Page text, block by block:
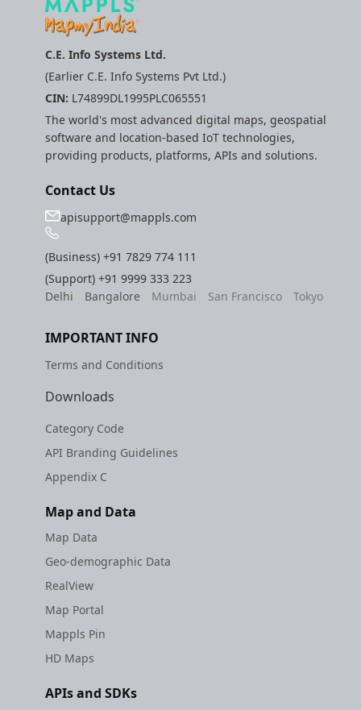
C.E. Info Systems Ltd.
(Earlier C.E. Info Systems Pvt Ltd.)
CIN: L74899DL1995PLC065551
The world's most advanced digital maps, geospatial
software and location-based IoT technologies,
providing products, platforms, APIs and solutions.
Contact Us
apisupport@mappls.com
(Business)+91 7829 774 111
(Support)+91 9999 333 223
Delhi
Bangalore Mumbai San Francisco Tokyo
IMPORTANT INFO
Terms and Conditions
Downloads
Category Code
API Branding Guidelines
Appendix C
Map and Data
Map Data
Geo-demographic Data
RealView
Map Portal
Mappls Pin
HD Maps
APIs and SDKs